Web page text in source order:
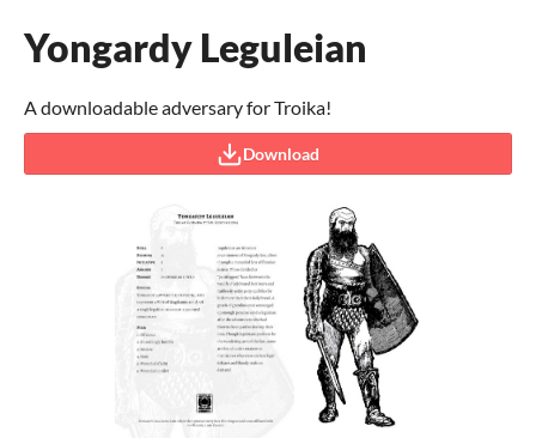
Yongardy Leguleian
A downloadable adversary for Troika!
Download